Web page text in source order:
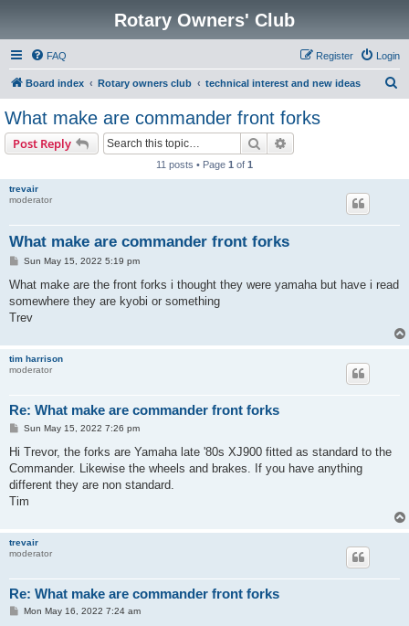
Rotary Owners' Club
FAQ Login
Register
Board index Rotary owners club technical interest and new ideas
What make are commander front forks
Post Reply Search
11 posts • Page 1 of 1
trevair
moderator
What make are commander front forks
P
s
Sun May 15, 2022 5:19 pm
What make are the front forks i thought they were yamaha but have i read
somewhere they are kyobi or something
Trev
tim harrison
moderator
Re: What make are commander front forks
P
s
Sun May 15, 2022 7:26 pm
Hi Trevor, the forks are Yamaha late '80s XJ900 fitted as standard to the
Commander. Likewise the wheels and brakes. If you have anything
different they are non standard.
Tim
trevair
moderator
Re: What make are commander front forks
PMon May 16, 2022 7:24 am